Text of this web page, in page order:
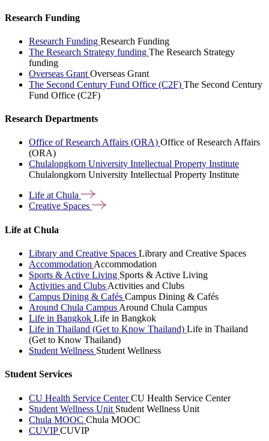
Research Funding
Research Funding Research Funding
The Research Strategy funding The Research Strategy
funding
Overseas Grant Overseas Grant
The Second Century Fund Office (C2F) The Second Century
Fund Office (C2F)
Research Departments
Office of Research Affairs (ORA) Office of Research Affairs
(ORA)
Chulalongkorn University Intellectual Property Institute
Chulalongkorn University Intellectual Property Institute
Life atChula
Creative Spaces
Life at Chula
Library and Creative Spaces Library and Creative Spaces
Accommodation Accommodation
Sports & Active Living Sports & Active Living
Activities and Clubs Activities and Clubs
Campus Dining & Cafés Campus Dining & Cafés
Around Chula Campus Around Chula Campus
Life in Bangkok Life in Bangkok
Life in Thailand (Get to Know Thailand) Life in Thailand
(Get to Know Thailand)
Student Wellness Student Wellness
Student Services
CU Health Service CenterCU Health Service Center
Student Wellness Unit Student Wellness Unit
Chula MOOC Chula MOOC
CUVIPCUVIP